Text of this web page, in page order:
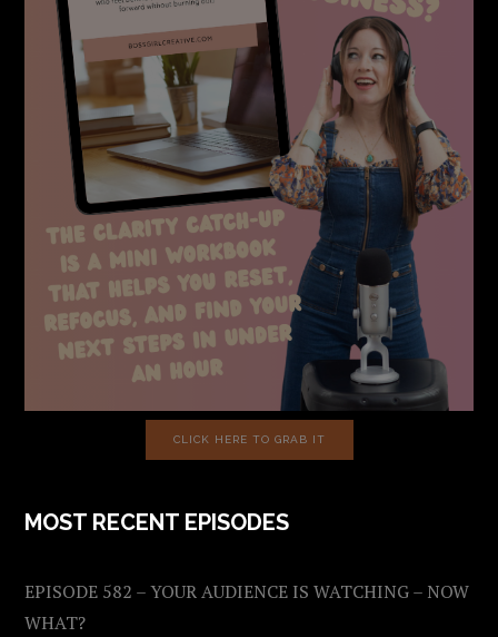
CLICK HERE TO GRAB IT
MOST RECENT EPISODES
EPISODE 582 – YOUR AUDIENCE IS WATCHING – NOW
WHAT?